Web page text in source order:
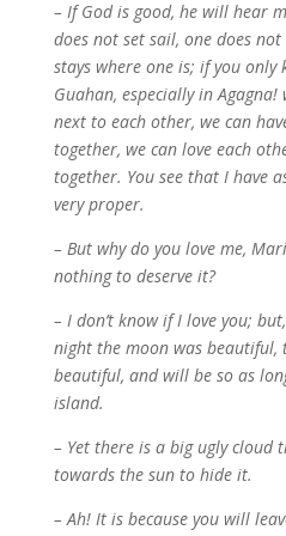
– If God is good, he will hear
does not set sail, one does
stays where one is; if you only
Guahan, especially in
next to each other, we can
together, we can love each
together. You see that I have
very proper.
– But why do you love me,
nothing to deserve it?
– I don’t know if I love you;
night the moon was beautiful,
beautiful, and will be so as
island.
– Yet there is a big ugly cloud
towards the sun to hide it.
– Ah! It is because you will